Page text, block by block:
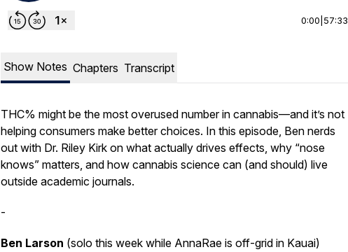
0:00 57:33
Show Notes Chapters Transcript
THC% might be the most overused number in cannabis—and it’s not
helping consumers make better choices. In this episode, Ben nerds
out with Dr. Riley Kirk on what actually drives effects, why “nose
knows” matters, and how cannabis science can (and should) live
outside academic journals.
-
Ben Larson (solo this week while AnnaRae is off-grid in Kauai)